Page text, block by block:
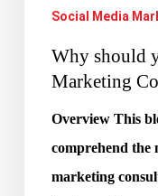
Social Media
Why should
Marketing
Overview This
comprehend the
marketing